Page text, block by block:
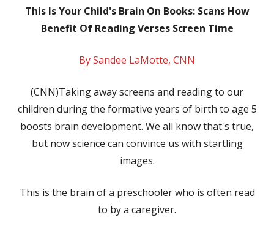
This Is Your Child's Brain On Books: Scans How
Benefit Of Reading Verses Screen Time
By Sandee LaMotte, CNN
(CNN)Taking away screens and reading to our
children during the formative years of birth to age 5
boosts brain development. We all know that's true,
but now science can convince us with startling
images.
This is the brain of a preschooler who is often read
to by a caregiver.